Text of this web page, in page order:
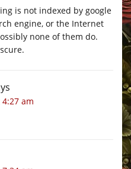
is not indexed by google
engine, or the Internet
none of them do.
4:27 am